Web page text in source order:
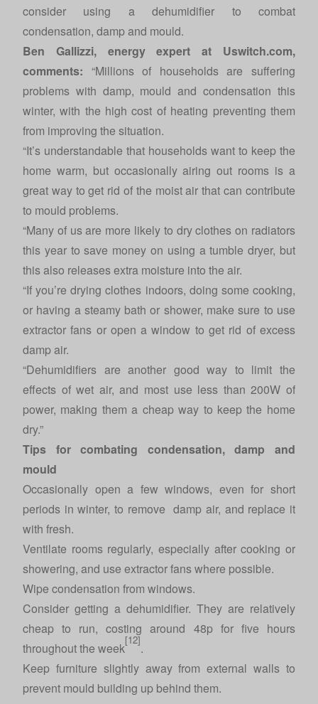
consider using a dehumidifier to combat
condensation, damp and mould.
Ben Gallizzi, energy expert at Uswitch.com,
comments: “Millions of households are suffering
problems with damp, mould and condensation this
winter, with the high cost of heating preventing them
from improving the situation.
“It’s understandable that households want to keep the
home warm, but occasionally airing out rooms is a
great way to get rid of the moist air that can contribute
to mould problems.
“Many of us are more likely to dry clothes on radiators
this year to save money on using a tumble dryer, but
this also releases extra moisture into the air.
“If you’re drying clothes indoors, doing some cooking,
or having a steamy bath or shower, make sure to use
extractor fans or open a window to get rid of excess
damp air.
“Dehumidifiers are another good way to limit the
effects of wet air, and most use less than 200W of
power, making them a cheap way to keep the home
dry.”
Tips for combating condensation, damp and
mould
Occasionally open a few windows, even for short
periods in winter, to remove damp air, and replace it
with fresh.
Ventilate rooms regularly, especially after cooking or
showering, and use extractor fans where possible.
Wipe condensation from windows.
Consider getting a dehumidifier. They are relatively
cheap to run, costing around 48p for five hours
throughout the week
[12]
.
Keep furniture slightly away from external walls to
prevent mould building up behind them.